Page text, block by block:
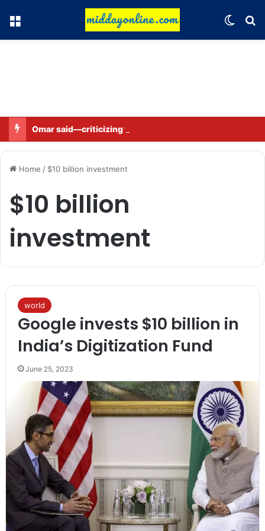
Menu
Home / $10 billion investment
$10 billion
investment
world
Google invests $10 billion in
India’s Digitization Fund
June 25, 2023